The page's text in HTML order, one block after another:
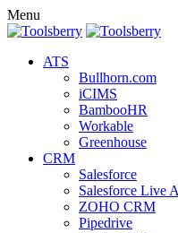
Menu
ATS
Bullhorn.com
iCIMS
BambooHR
Workable
Greenhouse
CRM
Salesforce
Salesforce Live
ZOHO CRM
Pipedrive